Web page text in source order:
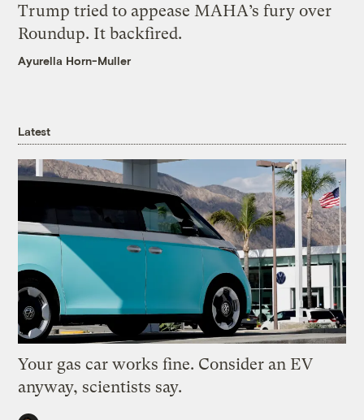
Trump tried to appease MAHA’s fury over
Roundup. It backfired.
Ayurella Horn-Muller
Latest
Your gas car works fine. Consider an EV
anyway, scientists say.